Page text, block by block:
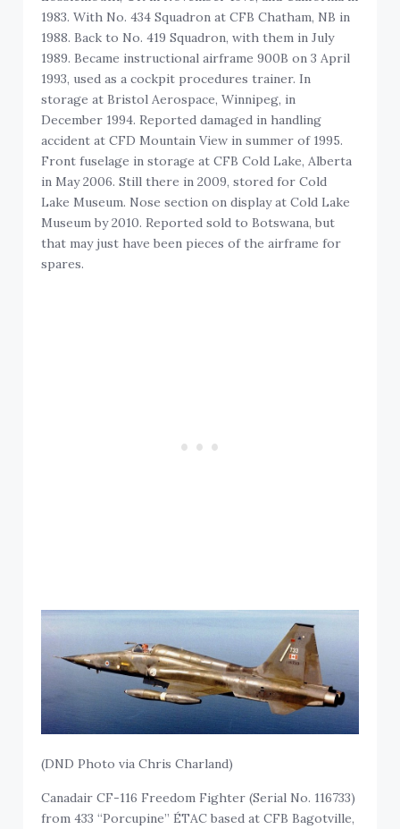
1983. With No. 434 Squadron at CFB Chatham, NB in
1988. Back to No. 419 Squadron, with them in July
1989. Became instructional airframe 900B on 3 April
1993, used as a cockpit procedures trainer. In
storage at Bristol Aerospace, Winnipeg, in
December 1994. Reported damaged in handling
accident at CFD Mountain View in summer of 1995.
Front fuselage in storage at CFB Cold Lake, Alberta
in May 2006. Still there in 2009, stored for Cold
Lake Museum. Nose section on display at Cold Lake
Museum by 2010. Reported sold to Botswana, but
that may just have been pieces of the airframe for
spares.
(DND Photo via Chris Charland)
Canadair CF-116 Freedom Fighter (Serial No. 116733)
from 433 “Porcupine” ÉTAC based at CFB Bagotville,